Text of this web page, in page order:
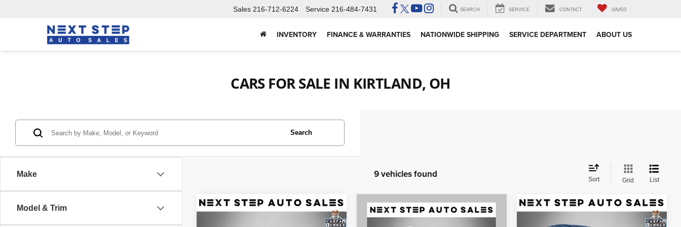
Sales 216-712-6224 Service 216-484-7431 SEARCH SERVICE CONTACT SAVED
INVENTORY FINANCE & WARRANTIES NATIONWIDE SHIPPING SERVICE DEPARTMENT ABOUT US
CARS FOR SALE IN KIRTLAND, OH
Make
Model & Trim
Search
9 vehicles found Sort Grid List
2019Audi A4 allroad
$18,495
Compare Vehicle
2018Audi Q32.0T
$12,495
Compare Vehicle
$28,995
Compare Vehicle